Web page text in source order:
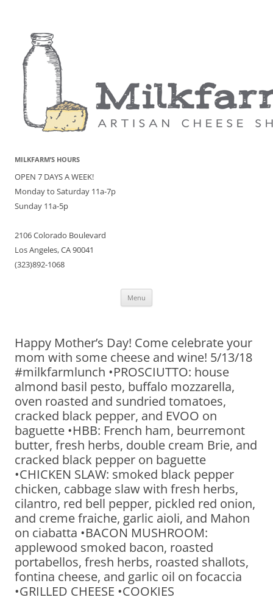
MILKFARM’S HOURS
OPEN 7 DAYS A WEEK!
Monday to Saturday 11a-7p
Sunday 11a-5p
2106 Colorado Boulevard
Los Angeles, CA 90041
(323)892-1068
Menu
Happy Mother’s Day! Come celebrate your
mom with some cheese and wine! 5/13/18
#milkfarmlunch •PROSCIUTTO: house
almond basil pesto, buffalo mozzarella,
oven roasted and sundried tomatoes,
cracked black pepper, and EVOO on
baguette •HBB: French ham, beurremont
butter, fresh herbs, double cream Brie, and
cracked black pepper on baguette
•CHICKEN SLAW: smoked black pepper
chicken, cabbage slaw with fresh herbs,
cilantro, red bell pepper, pickled red onion,
and creme fraiche, garlic aioli, and Mahon
on ciabatta •BACON MUSHROOM:
applewood smoked bacon, roasted
portabellos, fresh herbs, roasted shallots,
fontina cheese, and garlic oil on focaccia
•GRILLED CHEESE •COOKIES